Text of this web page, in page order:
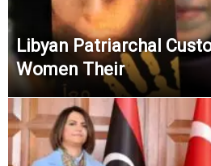
Libyan Patriarchal
Women Their